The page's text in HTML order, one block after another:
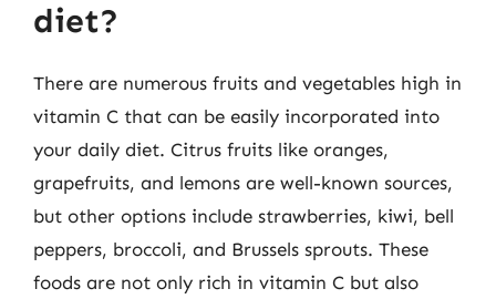
diet?
There are numerous fruits and vegetables high in
vitamin C that can be easily incorporated into
your daily diet. Citrus fruits like oranges,
grapefruits, and lemons are well-known sources,
but other options include strawberries, kiwi, bell
peppers, broccoli, and Brussels sprouts. These
foods are not only rich in vitamin C but also